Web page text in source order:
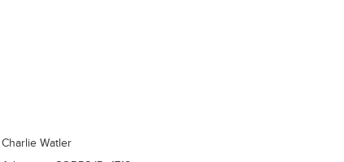
Charlie Watler